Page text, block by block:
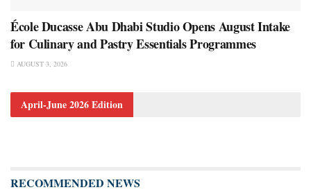
École Ducasse Abu Dhabi Studio Opens August Intake
for Culinary and Pastry Essentials Programmes
AUGUST 3, 2026
April-June 2026 Edition
RECOMMENDED NEWS